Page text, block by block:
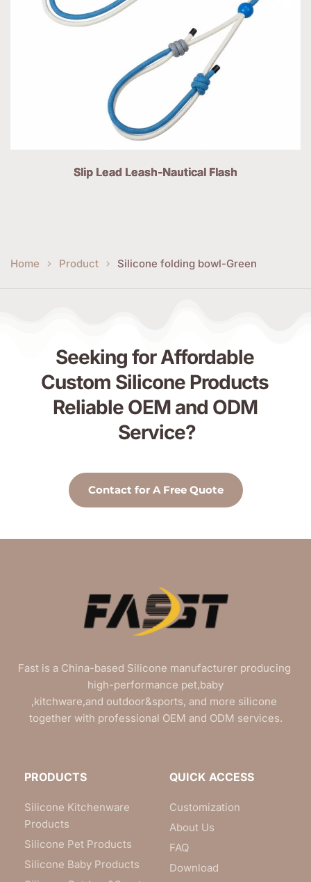
Slip Lead Leash-Nautical Flash
Home Product Silicone folding bowl-Green
Seeking for Affordable
Custom Silicone Products
Reliable OEM and ODM
Service?
Contact for A Free Quote
Fast is a China-based Silicone manufacturer producing
high-performance pet,baby
,kitchware,and outdoor&sports, and more silicone
together with professional OEM and ODM services.
PRODUCTS
Silicone Kitchenware
Products
Silicone Pet Products
Silicone Baby Products
QUICK ACCESS
Customization
About Us
FAQ
Download